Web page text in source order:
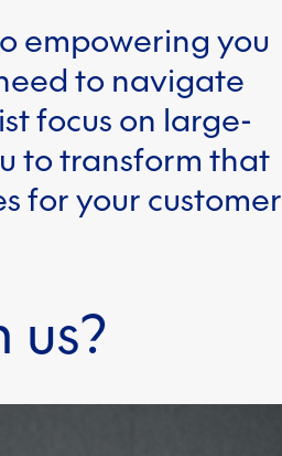
empowering you
to navigate
focus on large-
to transform that
for your
us?